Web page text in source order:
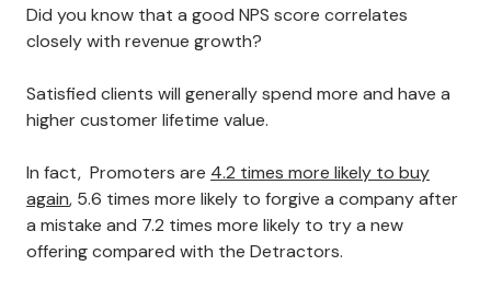
Did you know that a good NPS score correlates
closely with revenue growth?
Satisfied clients will generally spend more and have a
higher customer lifetime value.
In fact, Promoters are 4.2 times more likely to buy
again, 5.6 times more likely to forgive a company after
a mistake and 7.2 times more likely to try a new
offering compared with the Detractors.